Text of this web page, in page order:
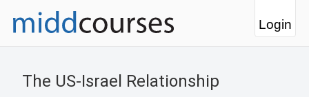
Login
The US-Israel Relationship